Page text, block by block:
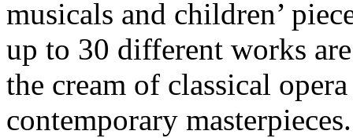
musicals and children’
up to 30 different works
the cream of classical
contemporary